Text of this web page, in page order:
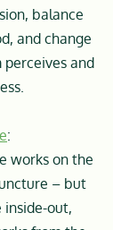
balance
and change
perceives and
:
works on the
– but
out,